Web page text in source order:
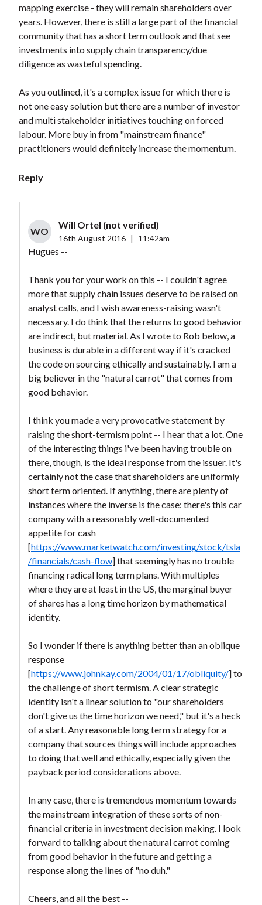
mapping exercise - they will remain shareholders over
years. However, there is still a large part of the financial
community that has a short term outlook and that see
investments into supply chain transparency/due
diligence as wasteful spending.
As you outlined, it's a complex issue for which there is
not one easy solution but there are a number of investor
and multi stakeholder initiatives touching on forced
labour. More buy in from "mainstream finance"
practitioners would definitely increase the momentum.
Reply
WO
Will Ortel (not verified)
16th August 2016 11:42am
Hugues --
Thank you for your work on this -- I couldn't agree
more that supply chain issues deserve to be raised on
analyst calls, and I wish awareness-raising wasn't
necessary. I do think that the returns to good behavior
are indirect, but material. As I wrote to Rob below, a
business is durable in a different way if it's cracked
the code on sourcing ethically and sustainably. I am a
big believer in the "natural carrot" that comes from
good behavior.
I think you made a very provocative statement by
raising the short-termism point -- I hear that a lot. One
of the interesting things i've been having trouble on
there, though, is the ideal response from the issuer. It's
certainly not the case that shareholders are uniformly
short term oriented. If anything, there are plenty of
instances where the inverse is the case: there's this car
company with a reasonably well-documented
appetite for cash
[https://www.marketwatch.com/investing/stock/tsla
/financials/cash-flow] that seemingly has no trouble
financing radical long term plans. With multiples
where they are at least in the US, the marginal buyer
of shares has a long time horizon by mathematical
identity.
So I wonder if there is anything better than an oblique
response
[https://www.johnkay.com/2004/01/17/obliquity/] to
the challenge of short termism. A clear strategic
identity isn't a linear solution to "our shareholders
don't give us the time horizon we need," but it's a heck
of a start. Any reasonable long term strategy for a
company that sources things will include approaches
to doing that well and ethically, especially given the
payback period considerations above.
In any case, there is tremendous momentum towards
the mainstream integration of these sorts of non-
financial criteria in investment decision making. I look
forward to talking about the natural carrot coming
from good behavior in the future and getting a
response along the lines of "no duh."
Cheers, and all the best --